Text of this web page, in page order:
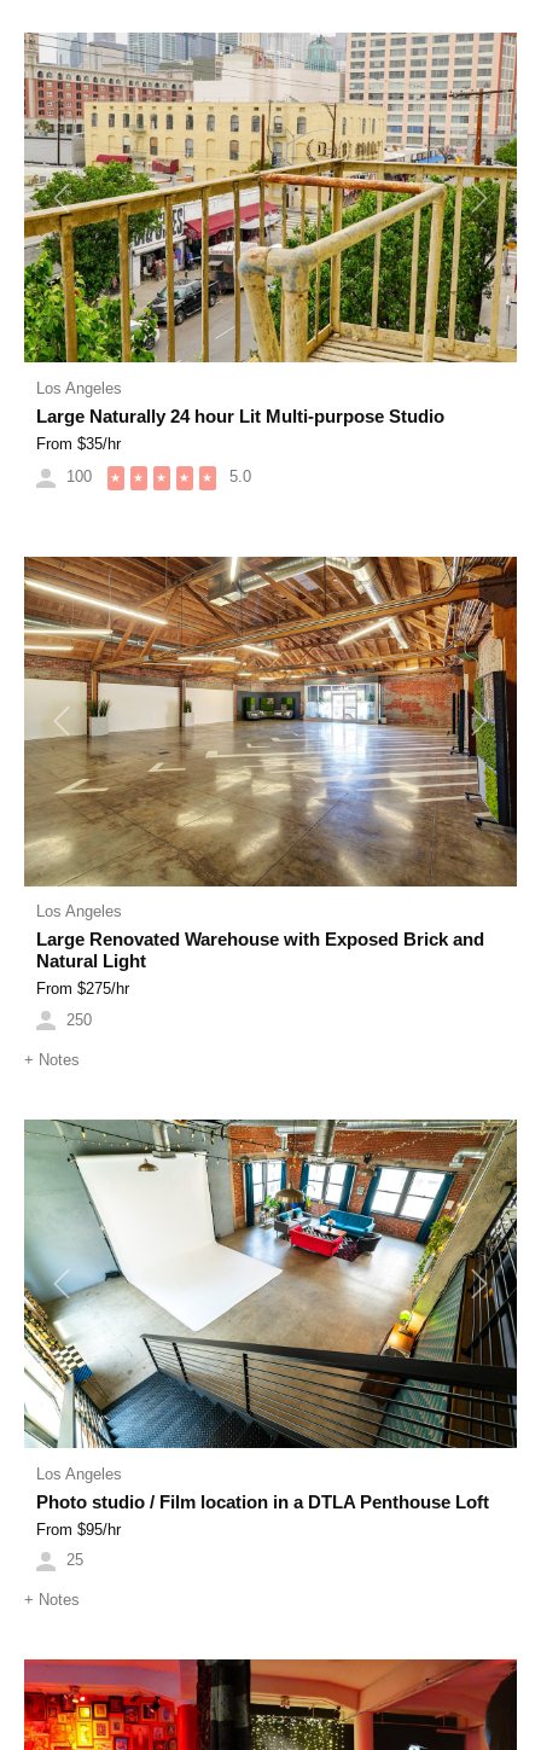
Previous Next
Los Angeles
Large Naturally 24 hour Lit Multi-purpose Studio
From $35/hr
100
★ ★ ★ ★ ★ 5.0
Previous Next
Los Angeles
Large Renovated Warehouse with Exposed Brick and
Natural Light
From $275/hr
250
+ Notes
Previous Next
Los Angeles
Photo studio / Film location in a DTLA Penthouse Loft
From $95/hr
25
+ Notes